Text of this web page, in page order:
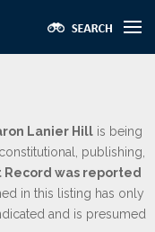
Lanier Hill is being
publishing,
Record was reported
in this listing has only
and is presumed